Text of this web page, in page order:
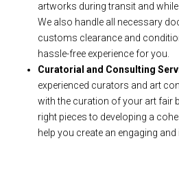
artworks during transit and
We also handle all necessary
customs clearance and
hassle-free experience for you.
Curatorial and Consulting
experienced curators and art
with the curation of your art fair
right pieces to developing a
help you create an engaging